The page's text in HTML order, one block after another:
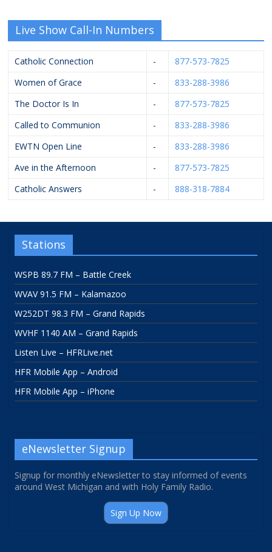
Live Show Call-In Numbers
Catholic Connection -
877-573-7825
Women of Grace
-
833-288-3986
The Doctor Is In
-
877-573-7825
Called to Communion
-
833-288-3986
EWTN Open Line
-
833-288-3986
Ave in the Afternoon
-
877-573-7825
Catholic Answers
- 888-318-7884
Stations
WSPB 89.7 FM – Battle Creek
WVAV 91.5 FM – Kalamazoo
W252DT 98.3 FM – Grand Rapids
WVHF 1140 AM – Grand Rapids
Listen Live – HFRLive.net
HFR Mobile App – Android
HFR Mobile App – iPhone
eNewsletter Signup
Signup for monthly eNewsletter to stay informed of events
around West Michigan and with Holy Family Radio.
Sign Up Now